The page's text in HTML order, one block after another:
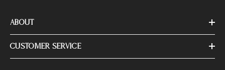
ABOUT
CUSTOMER SERVICE